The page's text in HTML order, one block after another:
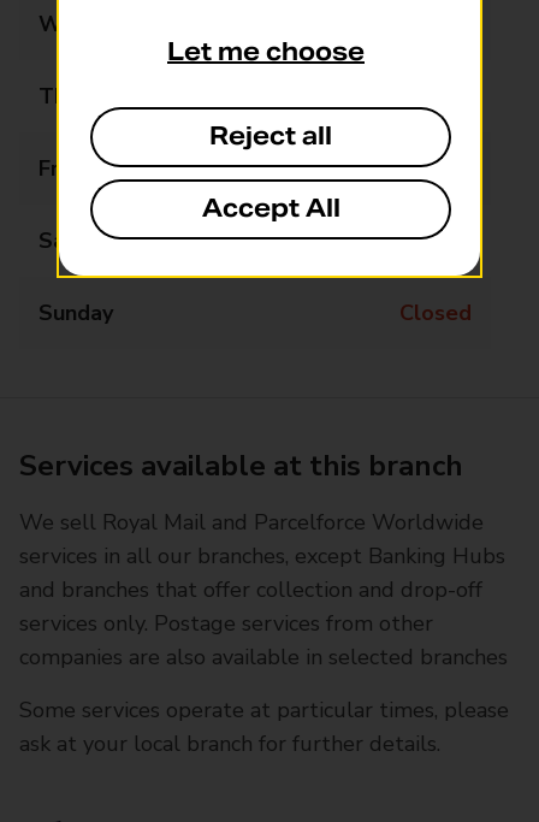
Wednesday
Thursday
Friday Closed
Saturday Closed
Sunday Closed
Services available at this branch
We sell Royal Mail and Parcelforce Worldwide
services in all our branches, except Banking Hubs
and branches that offer collection and drop-off
services only. Postage services from other
companies are also available in selected branches
Some services operate at particular times, please
ask at your local branch for further details.
Let me choose
Reject all
Accept All